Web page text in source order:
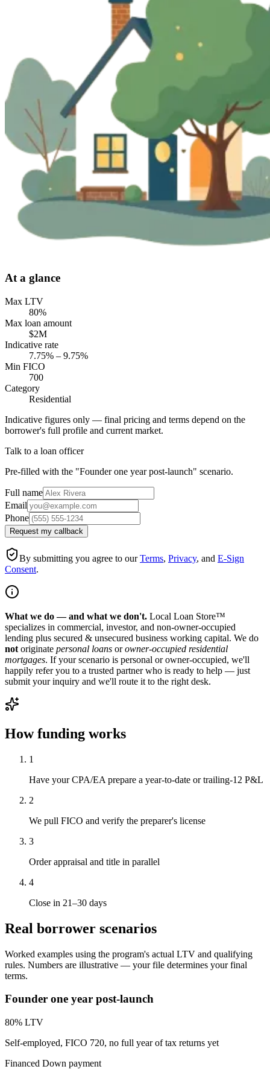
At a glance
Max LTV
80%
Max loan amount
$2M
Indicative rate
7.75% – 9.75%
Min FICO
700
Category
Residential
Indicative figures only — final pricing and terms depend on the
borrower's full profile and current market.
Talk to a loan officer
Pre-filled with the "Founder one year post-launch" scenario.
Full name
Email
Phone
Request my callback
By submitting you agree to our Terms, Privacy, and E-Sign
Consent.
What we do — and what we don't. Local Loan Store™
specializes in commercial, investor, and non-owner-occupied
lending plus secured & unsecured business working capital. We do
not originate personal loans orowner-occupied residential
mortgages. If your scenario is personal or owner-occupied, we'll
happily refer you to a trusted partner who is ready to help — just
submit your inquiry and we'll route it to the right desk.
How funding works
1
Have your CPA/EA prepare a year-to-date or trailing-12 P&L
2
We pull FICO and verify the preparer's license
3
Order appraisal and title in parallel
4
Close in 21–30 days
Real borrower scenarios
Worked examples using the program's actual LTV and qualifying
rules. Numbers are illustrative — your file determines your final
terms.
Founder one year post-launch
80% LTV
Self-employed, FICO 720, no full year of tax returns yet
Financed Down payment